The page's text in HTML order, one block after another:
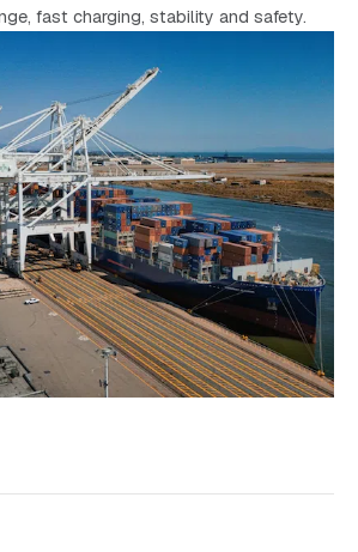
fast charging, stability and safety.